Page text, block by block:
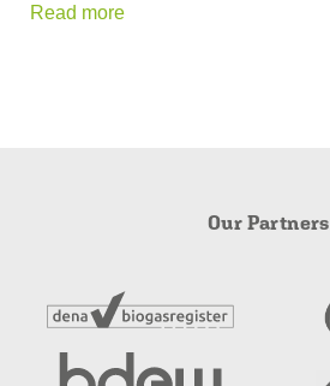
Read more
Our Partners